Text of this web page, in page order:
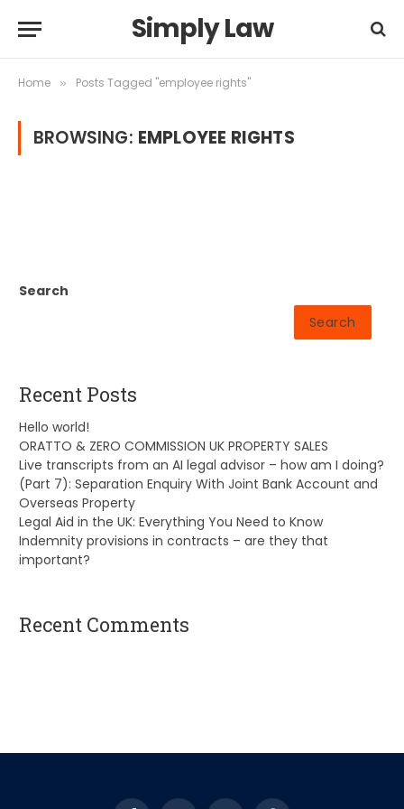
Simply Law
Home » Posts Tagged "employee rights"
BROWSING: EMPLOYEE RIGHTS
Search
Search
Recent Posts
Hello world!
ORATTO & ZERO COMMISSION UK PROPERTY SALES
Live transcripts from an AI legal advisor – how am I doing?
(Part 7): Separation Enquiry With Joint Bank Account and
Overseas Property
Legal Aid in the UK: Everything You Need to Know
Indemnity provisions in contracts – are they that
important?
Recent Comments